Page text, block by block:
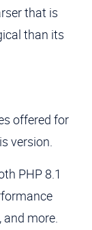
that is
than its
offered for
version.
PHP 8.1
and more.